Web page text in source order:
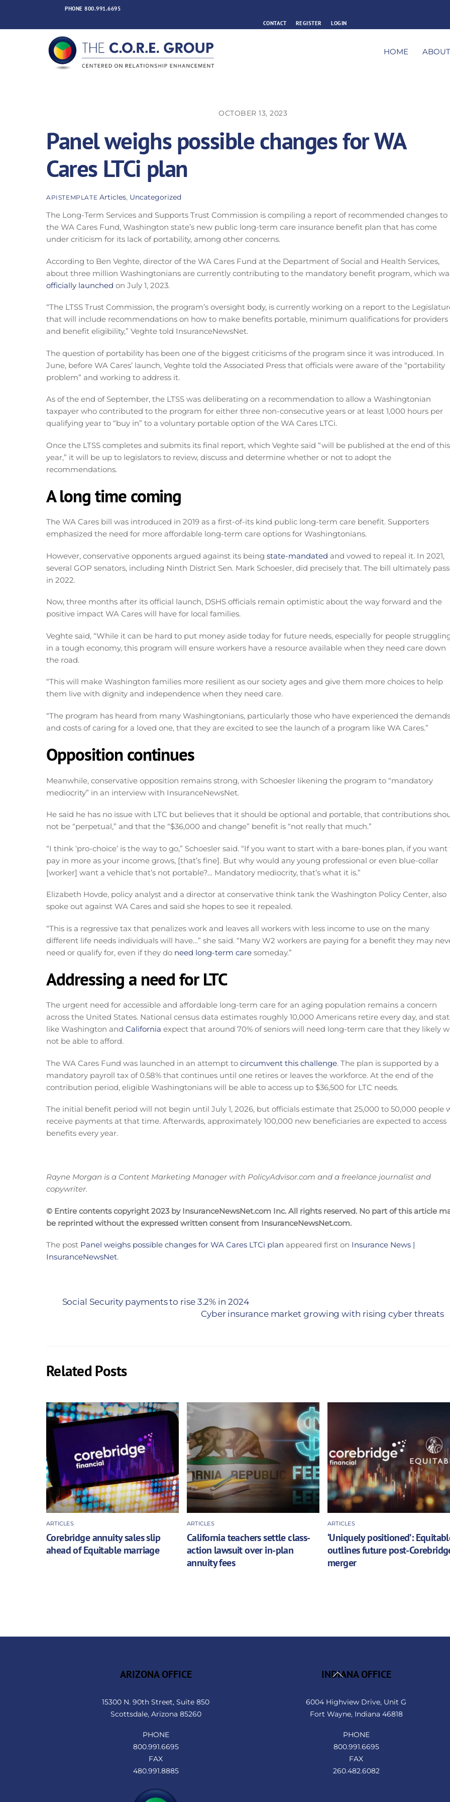
content
PHONE800.991.6695
CONTACT
REGISTER LOGIN
HOME ABOUT
OCTOBER 13, 2023
Panel weighs possible changes for WA
Cares LTCi plan
APISTEMPLATE Articles, Uncategorized
The Long-Term Services and Supports Trust Commission is compiling a report of recommended changes to
the WA Cares Fund, Washington state’s new public long-term care insurance benefit plan that has come
under criticism for its lack of portability, among other concerns.
According to Ben Veghte, director of the WA Cares Fund at the Department of Social and Health Services,
about three million Washingtonians are currently contributing to the mandatory benefit program, which
officially launched on July 1, 2023.
“The LTSS Trust Commission, the program’s oversight body, is currently working on a report to the
that will include recommendations on how to make benefits portable, minimum qualifications for providers
and benefit eligibility,” Veghte told InsuranceNewsNet.
The question of portability has been one of the biggest criticisms of the program since it was introduced. In
June, before WA Cares’ launch, Veghte told the Associated Press that officials were aware of the “portability
problem” and working to address it.
As of the end of September, the LTSS was deliberating on a recommendation to allow a Washingtonian
taxpayer who contributed to the program for either three non-consecutive years or at least 1,000 hours per
qualifying year to “buy in” to a voluntary portable option of the WA Cares LTCi.
Once the LTSS completes and submits its final report, which Veghte said “will be published at the end of this
year,” it will be up to legislators to review, discuss and determine whether or not to adopt the
recommendations.
A long time coming
The WA Cares bill was introduced in 2019 as a first-of-its kind public long-term care benefit. Supporters
emphasized the need for more affordable long-term care options for Washingtonians.
However, conservative opponents argued against its being state-mandated and vowed to repeal it. In 2021,
several GOP senators, including Ninth District Sen. Mark Schoesler, did precisely that. The bill ultimately
in 2022.
Now, three months after its official launch, DSHS officials remain optimistic about the way forward and the
positive impact WA Cares will have for local families.
Veghte said, “While it can be hard to put money aside today for future needs, especially for people
in a tough economy, this program will ensure workers have a resource available when they need care down
the road.
“This will make Washington families more resilient as our society ages and give them more choices to help
them live with dignity and independence when they need care.
“The program has heard from many Washingtonians, particularly those who have experienced the demands
and costs of caring for a loved one, that they are excited to see the launch of a program like WA Cares.”
Opposition continues
Meanwhile, conservative opposition remains strong, with Schoesler likening the program to “mandatory
mediocrity” in an interview with InsuranceNewsNet.
He said he has no issue with LTC but believes that it should be optional and portable, that contributions
not be “perpetual,” and that the “$36,000 and change” benefit is “not really that much.”
“I think ‘pro-choice’ is the way to go,” Schoesler said. “If you want to start with a bare-bones plan, if you want
pay in more as your income grows, [that’s fine]. But why would any young professional or even blue-collar
[worker] want a vehicle that’s not portable?… Mandatory mediocrity, that’s what it is.”
Elizabeth Hovde, policy analyst and a director at conservative think tank the Washington Policy Center, also
spoke out against WA Cares and said she hopes to see it repealed.
“This is a regressive tax that penalizes work and leaves all workers with less income to use on the many
different life needs individuals will have…” she said. “Many W2 workers are paying for a benefit they may
need or qualify for, even if they do need long-term care someday.”
Addressing a need for LTC
The urgent need for accessible and affordable long-term care for an aging population remains a concern
across the United States. National census data estimates roughly 10,000 Americans retire every day, and
like Washington and California expect that around 70% of seniors will need long-term care that they likely
not be able to afford.
The WA Cares Fund was launched in an attempt to circumvent this challenge. The plan is supported by a
mandatory payroll tax of 0.58% that continues until one retires or leaves the workforce. At the end of the
contribution period, eligible Washingtonians will be able to access up to $36,500 for LTC needs.
The initial benefit period will not begin until July 1, 2026, but officials estimate that 25,000 to 50,000 people
receive payments at that time. Afterwards, approximately 100,000 new beneficiaries are expected to access
benefits every year.
Rayne Morgan is a Content Marketing Manager with PolicyAdvisor.com and a freelance journalist and
copywriter.
© Entire contents copyright 2023 by InsuranceNewsNet.com Inc. All rights reserved. No part of this article
be reprinted without the expressed written consent from InsuranceNewsNet.com.
The post Panel weighs possible changes for WA Cares LTCi plan appeared first on Insurance News |
InsuranceNewsNet.
Social Security payments to rise 3.2% in 2024
Cyber insurance market growing with rising cyber threats
Related Posts
ARTICLES
Corebridge annuity sales slip
ahead of Equitable marriage
ARTICLES
California teachers settle class-
action lawsuit over in-plan
annuity fees
ARTICLES
‘Uniquely positioned’:
outlines future post-
merger
Back
ARIZONA OFFICE
15300 N. 90th Street, Suite 850
Scottsdale, Arizona 85260
PHONE
800.991.6695
FAX
480.991.8885
INDIANA OFFICE
6004 Highview Drive, Unit G
Fort Wayne, Indiana 46818
PHONE
800.991.6695
FAX
260.482.6082